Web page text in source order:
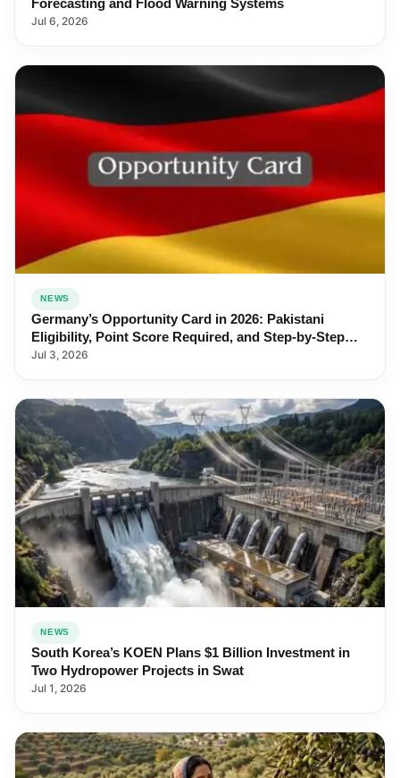
Forecasting and Flood Warning Systems
Jul 6, 2026
NEWS
Germany’s Opportunity Card in 2026: Pakistani
Eligibility, Point Score Required, and Step-by-Step
Application
Jul 3, 2026
NEWS
South Korea’s KOEN Plans $1 Billion Investment in
Two Hydropower Projects in Swat
Jul 1, 2026